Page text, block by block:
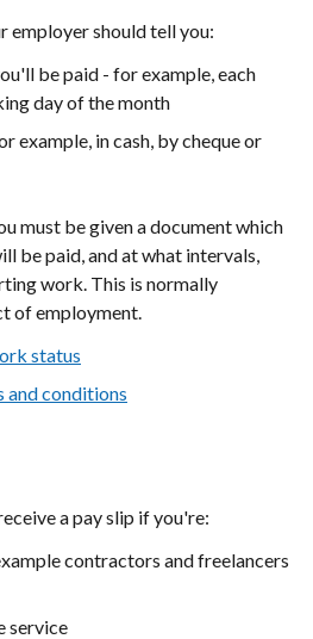
employer should tell you:
be paid - for example, each
day of the month
example, in cash, by cheque or
must be given a document which
be paid, and at what intervals,
work. This is normally
of employment.
status
and conditions
a pay slip if you're:
contractors and freelancers
service